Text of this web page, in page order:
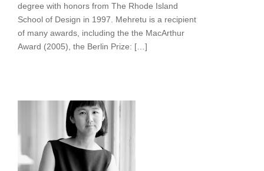
degree with honors from The Rhode Island
School of Design in 1997. Mehretu is a recipient
of many awards, including the the MacArthur
Award (2005), the Berlin Prize: […]